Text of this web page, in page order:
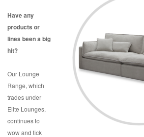
Have any
products or
lines been a big
hit?
Our Lounge
Range, which
trades under
Elite Lounges,
continues to
wow and tick